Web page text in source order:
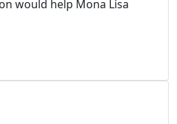
would help Mona Lisa